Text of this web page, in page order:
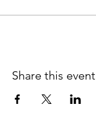
Share this event